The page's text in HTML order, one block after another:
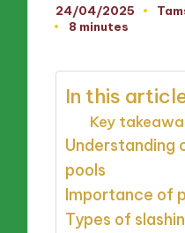
24/04/2025
8 minutes
In this
Key
Understanding
pools
Importance of
Types of